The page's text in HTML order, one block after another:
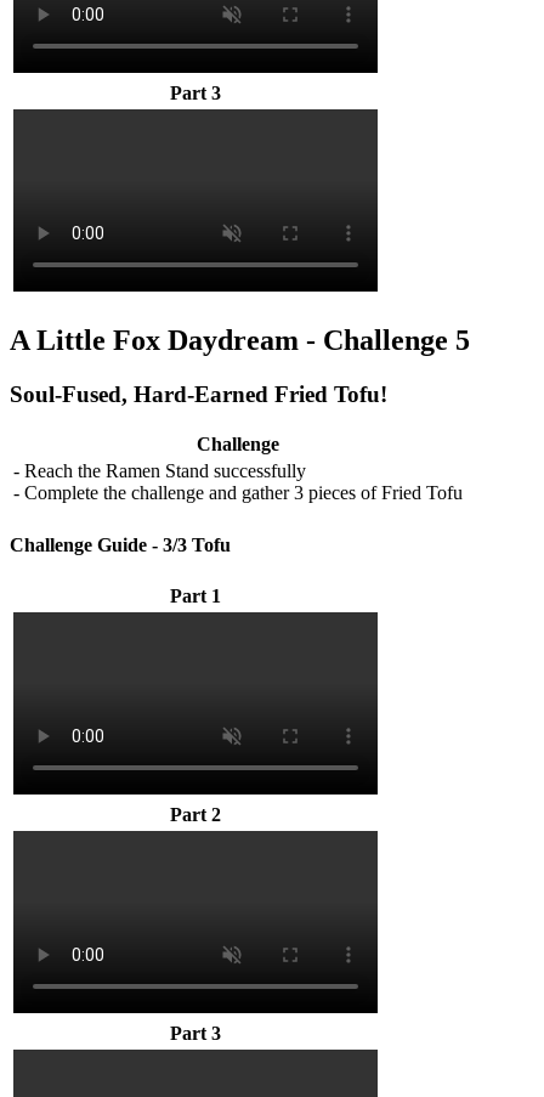
Part 3
A Little Fox Daydream - Challenge 5
Soul-Fused, Hard-Earned Fried Tofu!
Challenge
- Reach the Ramen Stand successfully
- Complete the challenge and gather 3 pieces of Fried Tofu
Challenge Guide - 3/3 Tofu
Part 1
Part 2
Part 3